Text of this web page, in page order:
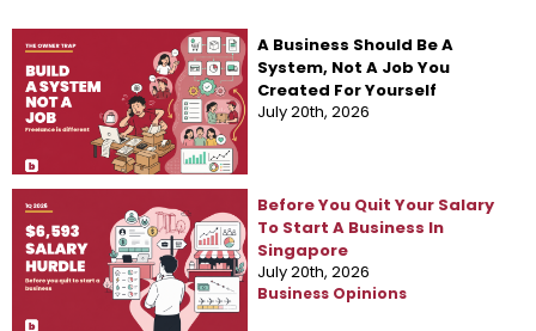
A Business Should Be A
System, Not A Job You
Created For Yourself
July 20th, 2026
Before You Quit Your Salary
To Start A Business In
Singapore
Business Opinions
July 20th, 2026